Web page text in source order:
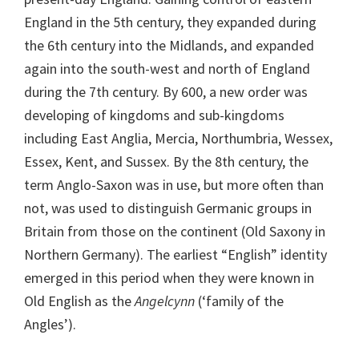
England in the 5th century, they expanded during
the 6th century into the Midlands, and expanded
again into the south-west and north of England
during the 7th century. By 600, a new order was
developing of kingdoms and sub-kingdoms
including East Anglia, Mercia, Northumbria, Wessex,
Essex, Kent, and Sussex. By the 8th century, the
term Anglo-Saxon was in use, but more often than
not, was used to distinguish Germanic groups in
Britain from those on the continent (Old Saxony in
Northern Germany). The earliest “English” identity
emerged in this period when they were known in
Old English as theAngelcynn (‘family of the
Angles’).